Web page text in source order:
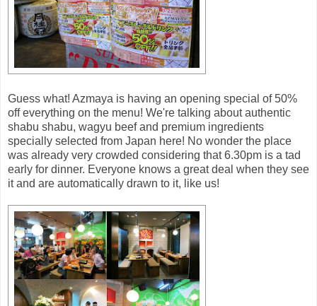
Guess what! Azmaya is having an opening special of 50%
off everything on the menu! We're talking about authentic
shabu shabu, wagyu beef and premium ingredients
specially selected from Japan here! No wonder the place
was already very crowded considering that 6.30pm is a tad
early for dinner. Everyone knows a great deal when they see
it and are automatically drawn to it, like us!